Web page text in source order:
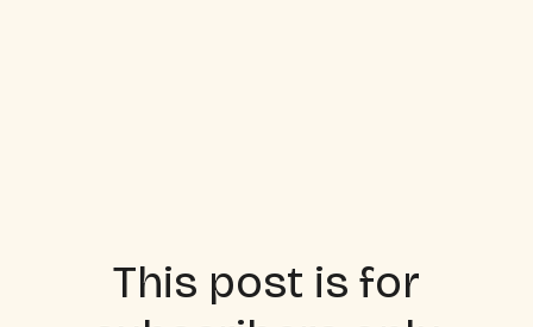
This post is for